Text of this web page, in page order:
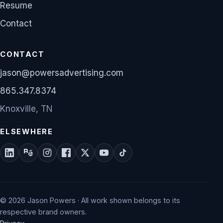
Resume
Contact
CONTACT
jason@powersadvertising.com
865.347.8374
Knoxville, TN
ELSEWHERE
© 2026 Jason Powers · All work shown belongs to its
respective brand owners.